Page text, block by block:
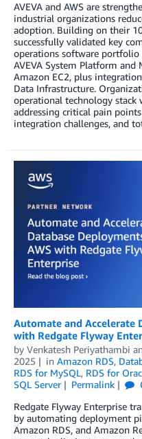
AVEVA and AWS are
industrial organizations
adoption. Building on their
successfully validated key
operations software portfolio
AVEVA System Platform
Amazon EC2, plus
Data Infrastructure.
operational technology
addressing critical pain
integration challenges, and
Automate and Accelerate
with Redgate Flyway
by Venkatesh Periyathambi
2025
in Amazon RDS,
RDS for MySQL, RDS for
SQL Server
Permalink
Redgate Flyway Enterprise
by automating deployment
Amazon RDS, and Amazon